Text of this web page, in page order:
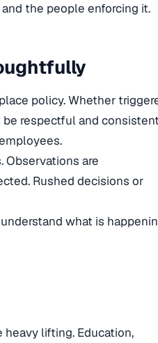
the people enforcing it.
policy. Whether
respectful and
are
Rushed decisions or
what is
lifting. Education,